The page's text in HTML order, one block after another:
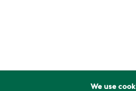
We use